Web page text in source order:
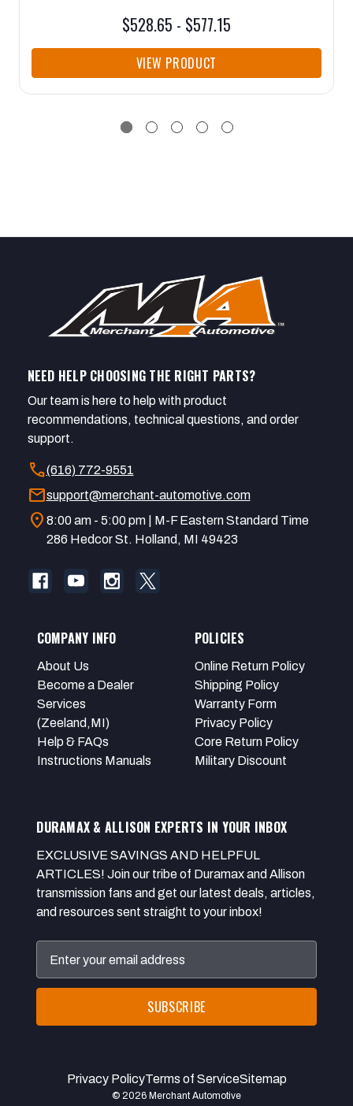
$528.65 - $577.15
VIEW PRODUCT
NEED HELP CHOOSING THE RIGHT PARTS?
Our team is here to help with product
recommendations, technical questions, and order
support.
call(616) 772-9551
mailsupport@merchant-automotive.com
location_on 8:00 am - 5:00 pm | M-F Eastern Standard Time
286 Hedcor St. Holland, MI 49423
COMPANY INFO
About Us
Become a Dealer
Services
(Zeeland,MI)
Help & FAQs
Instructions Manuals
POLICIES
Online Return Policy
Shipping Policy
Warranty Form
Privacy Policy
Core Return Policy
Military Discount
DURAMAX & ALLISON EXPERTS IN YOUR INBOX
EXCLUSIVE SAVINGS AND HELPFUL
ARTICLES! Join our tribe of Duramax and Allison
transmission fans and get our latest deals, articles,
and resources sent straight to your inbox!
Address
© 2026 Merchant Automotive
Privacy PolicyTerms of ServiceSitemap